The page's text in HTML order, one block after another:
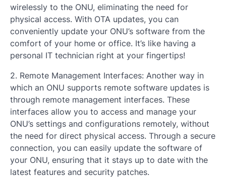
wirelessly to the ONU, eliminating the need for
physical access. With OTA updates, you can
conveniently update your ONU’s software from the
comfort of your home or office. It’s like having a
personal IT technician right at your fingertips!
2. Remote Management Interfaces: Another way in
which an ONU supports remote software updates is
through remote management interfaces. These
interfaces allow you to access and manage your
ONU’s settings and configurations remotely, without
the need for direct physical access. Through a secure
connection, you can easily update the software of
your ONU, ensuring that it stays up to date with the
latest features and security patches.